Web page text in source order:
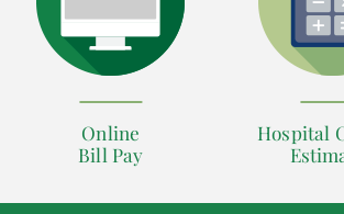
Online
Bill Pay
Hospital